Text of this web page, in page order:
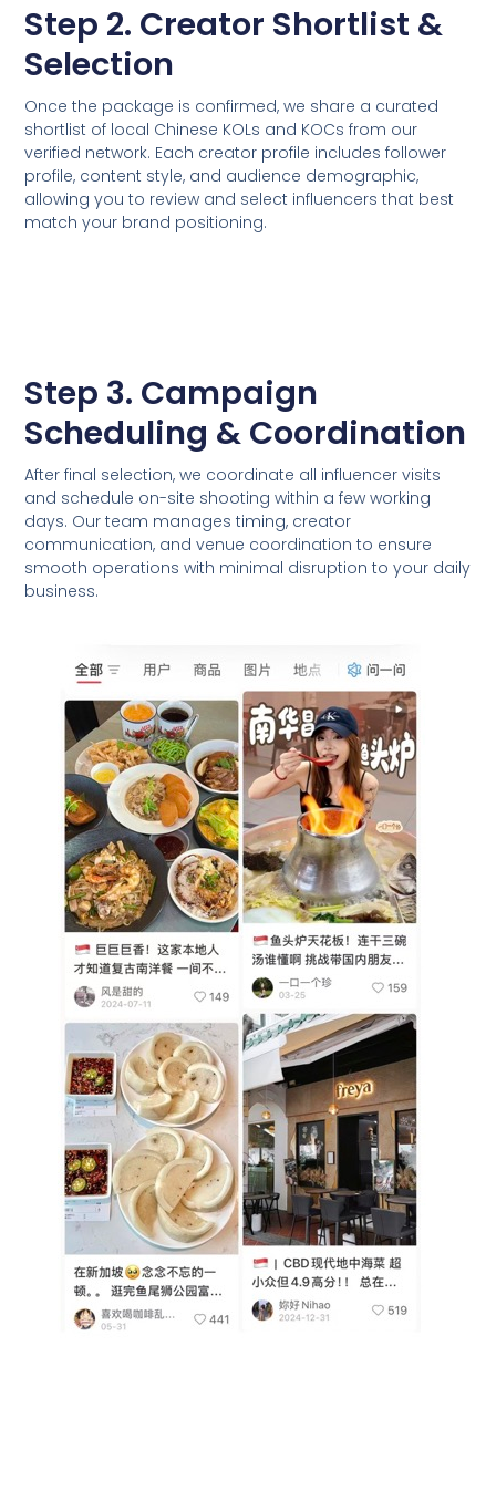
Step 2. Creator Shortlist &
Selection
Once the package is confirmed, we share a curated
shortlist of local Chinese KOLs and KOCs from our
verified network. Each creator profile includes follower
profile, content style, and audience demographic,
allowing you to review and select influencers that best
match your brand positioning.
Step 3. Campaign
Scheduling & Coordination
After final selection, we coordinate all influencer visits
and schedule on-site shooting within a few working
days. Our team manages timing, creator
communication, and venue coordination to ensure
smooth operations with minimal disruption to your daily
business.